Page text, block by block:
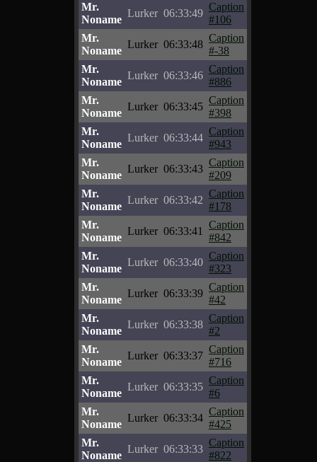
Mr.
Noname
Lurker 06:33:49
Caption
#106
Mr.
Noname
Lurker 06:33:48
Caption
#-38
Mr.
Noname
Lurker 06:33:46
Caption
#886
Mr.
Noname
Lurker 06:33:45
Caption
#398
Mr.
Noname
Lurker 06:33:44
Caption
#943
Mr.
Noname
Lurker 06:33:43
Caption
#209
Mr.
Noname
Lurker 06:33:42
Caption
#178
Mr.
Noname
Lurker 06:33:41
Caption
#842
Mr.
Noname
Lurker 06:33:40
Caption
#323
Mr.
Noname
Lurker 06:33:39
Caption
#42
Mr.
Noname
Lurker 06:33:38
Caption
#2
Mr.
Noname
Lurker 06:33:37
Caption
#716
Mr.
Noname
Lurker 06:33:35
Caption
#6
Mr.
Noname
Lurker 06:33:34
Caption
#425
Mr.
Noname
Lurker 06:33:33
Caption
#822